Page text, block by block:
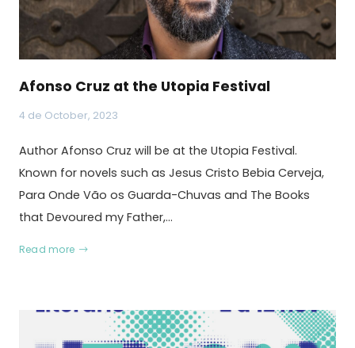
Afonso Cruz at the Utopia Festival
4 de October, 2023
Author Afonso Cruz will be at the Utopia Festival.
Known for novels such as Jesus Cristo Bebia Cerveja,
Para Onde Vão os Guarda-Chuvas and The Books
that Devoured my Father,…
Read more